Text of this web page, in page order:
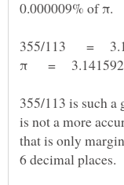
355/113 is such
is not a more
that is only